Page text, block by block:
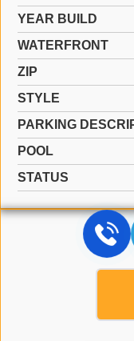
YEAR BUILD
WATERFRONT
ZIP
STYLE
PARKING
POOL
STATUS